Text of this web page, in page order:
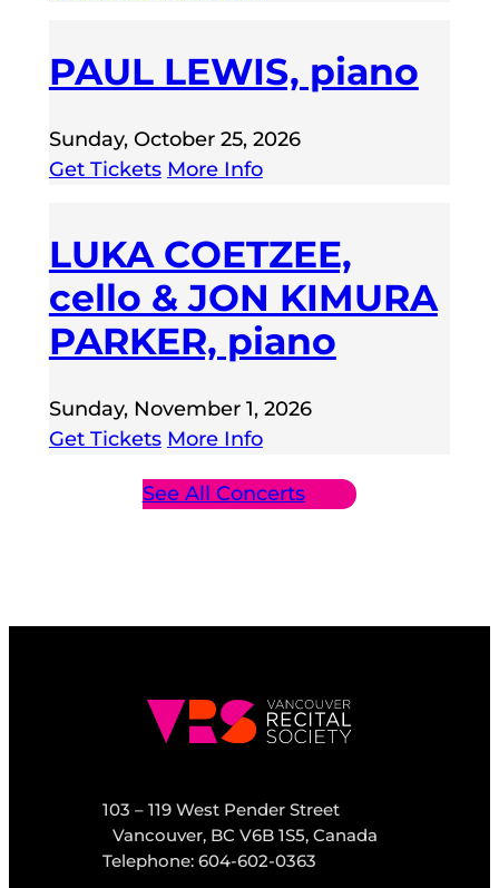
PAUL LEWIS, piano
Sunday, October 25, 2026
Get Tickets More Info
LUKA COETZEE,
cello & JON KIMURA
PARKER, piano
Sunday, November 1, 2026
Get Tickets More Info
See All Concerts
103 – 119 West Pender Street
Vancouver, BC V6B 1S5, Canada
Telephone: 604-602-0363